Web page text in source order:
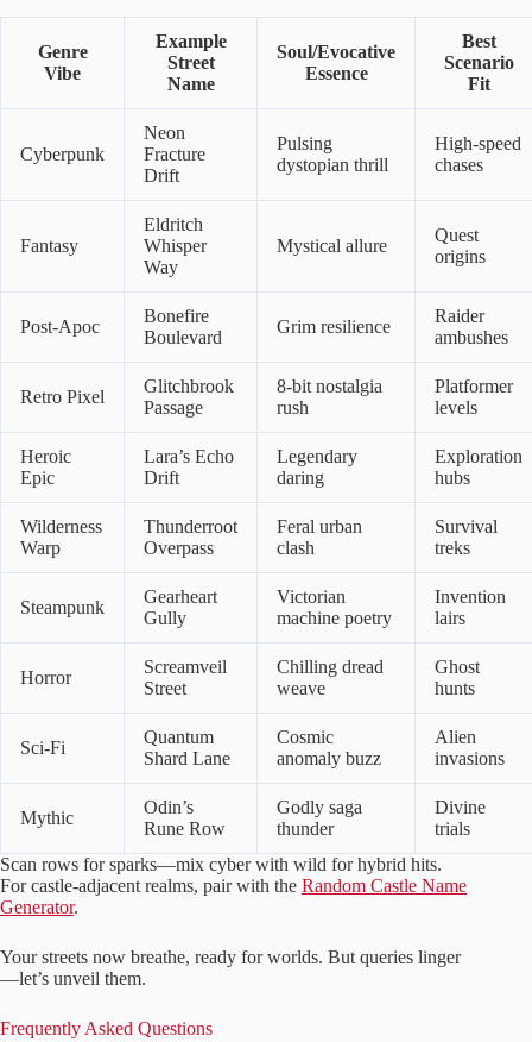
Genre
Vibe
Example
Street
Name
Soul/Evocative
Essence
Best
Scenario
Fit
Cyberpunk
Neon
Fracture
Drift
Pulsing
dystopian thrill
High-speed
chases
Fantasy
Eldritch
Whisper
Way
Mystical allure
Quest
origins
Post-Apoc
Bonefire
Boulevard
Grim resilience
Raider
ambushes
Retro Pixel
Glitchbrook
Passage
8-bit nostalgia
rush
Platformer
levels
Heroic
Epic
Lara’s Echo
Drift
Legendary
daring
Exploration
hubs
Wilderness
Warp
Thunderroot
Overpass
Feral urban
clash
Survival
treks
Steampunk
Gearheart
Gully
Victorian
machine poetry
Invention
lairs
Horror
Screamveil
Street
Chilling dread
weave
Ghost
hunts
Sci-Fi
Quantum
Shard Lane
Cosmic
anomaly buzz
Alien
invasions
Mythic
Odin’s
Rune Row
Godly saga
thunder
Divine
trials
Scan rows for sparks—mix cyber with wild for hybrid hits.
For castle-adjacent realms, pair with the Random Castle Name
Generator.
Your streets now breathe, ready for worlds. But queries linger
—let’s unveil them.
Frequently Asked Questions